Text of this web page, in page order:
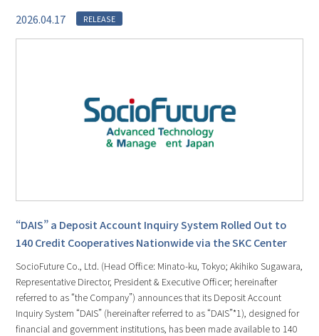
2026.04.17 RELEASE
“DAIS” a Deposit Account Inquiry System Rolled Out to
140 Credit Cooperatives Nationwide via the SKC Center
SocioFuture Co., Ltd. (Head Office: Minato-ku, Tokyo; Akihiko Sugawara,
Representative Director, President & Executive Officer; hereinafter
referred to as “the Company”) announces that its Deposit Account
Inquiry System “DAIS” (hereinafter referred to as “DAIS”*1), designed for
financial and government institutions, has been made available to 140